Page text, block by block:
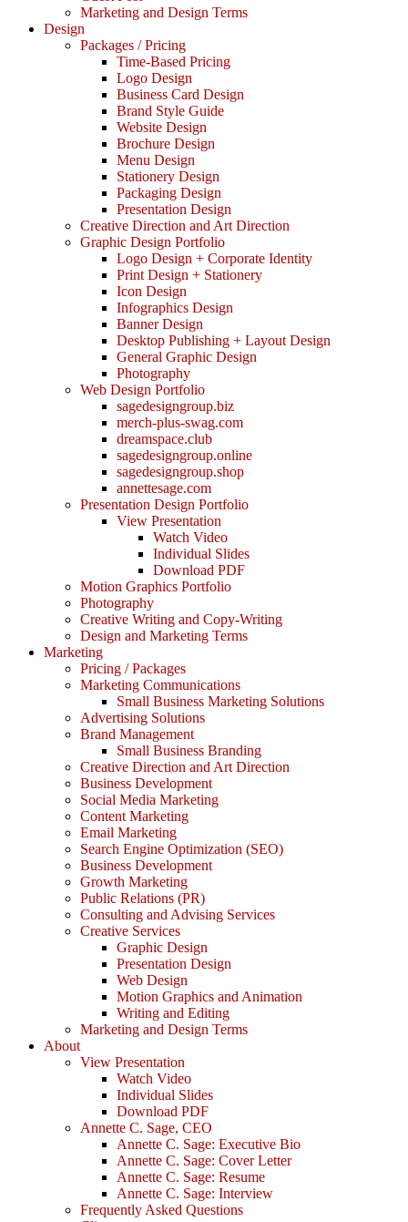
Marketing and Design Terms
Design
Packages / Pricing
Time-Based Pricing
Logo Design
Business Card Design
Brand Style Guide
Website Design
Brochure Design
Menu Design
Stationery Design
Packaging Design
Presentation Design
Creative Direction and Art Direction
Graphic Design Portfolio
Logo Design + Corporate Identity
Print Design + Stationery
Icon Design
Infographics Design
Banner Design
Desktop Publishing + Layout Design
General Graphic Design
Photography
Web Design Portfolio
sagedesigngroup.biz
merch-plus-swag.com
dreamspace.club
sagedesigngroup.online
sagedesigngroup.shop
annettesage.com
Presentation Design Portfolio
View Presentation
Watch Video
Individual Slides
Download PDF
Motion Graphics Portfolio
Photography
Creative Writing and Copy-Writing
Design and Marketing Terms
Marketing
Pricing / Packages
Marketing Communications
Small Business Marketing Solutions
Advertising Solutions
Brand Management
Small Business Branding
Creative Direction and Art Direction
Business Development
Social Media Marketing
Content Marketing
Email Marketing
Search Engine Optimization (SEO)
Business Development
Growth Marketing
Public Relations (PR)
Consulting and Advising Services
Creative Services
Graphic Design
Presentation Design
Web Design
Motion Graphics and Animation
Writing and Editing
Marketing and Design Terms
About
View Presentation
Watch Video
Individual Slides
Download PDF
Annette C. Sage, CEO
Annette C. Sage: Executive Bio
Annette C. Sage: Cover Letter
Annette C. Sage: Resume
Annette C. Sage: Interview
Frequently Asked Questions